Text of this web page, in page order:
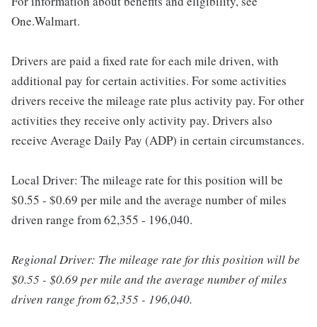
One.Walmart.
Drivers are paid a fixed rate for each mile driven, with
additional pay for certain activities. For some activities
drivers receive the mileage rate plus activity pay. For other
activities they receive only activity pay. Drivers also
receive Average Daily Pay (ADP) in certain circumstances.
Local Driver: The mileage rate for this position will be
$0.55 - $0.69 per mile and the average number of miles
driven range from 62,355 - 196,040.
Regional Driver: The mileage rate for this position will be
$0.55 - $0.69 per mile and the average number of miles
driven range from 62,355 - 196,040.